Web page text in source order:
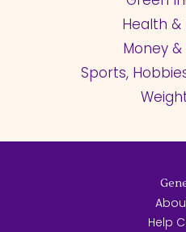
Health &
Money
Sports,
Help